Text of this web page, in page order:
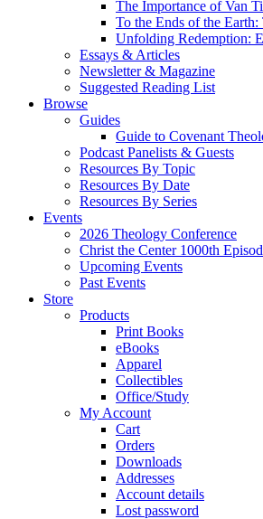
The Importance of Van
To the Ends of the
Unfolding Redemption:
Essays & Articles
Newsletter & Magazine
Suggested Reading List
Browse
Guides
Guide to Covenant
Podcast Panelists & Guests
Resources By Topic
Resources By Date
Resources By Series
Events
2026 Theology Conference
Christ the Center 1000th
Upcoming Events
Past Events
Store
Products
Print Books
eBooks
Apparel
Collectibles
Office/Study
My Account
Cart
Orders
Downloads
Addresses
Account details
Lost password